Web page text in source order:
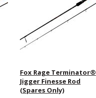
Fox Rage Terminator®
Jigger Finesse Rod
(Spares Only)